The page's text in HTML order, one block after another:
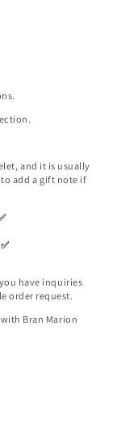
and it is usually
add a gift note if
✅️
have inquiries
order request.
Bran Marion